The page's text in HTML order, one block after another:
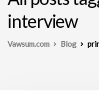
interview
Vawsum.com Blog